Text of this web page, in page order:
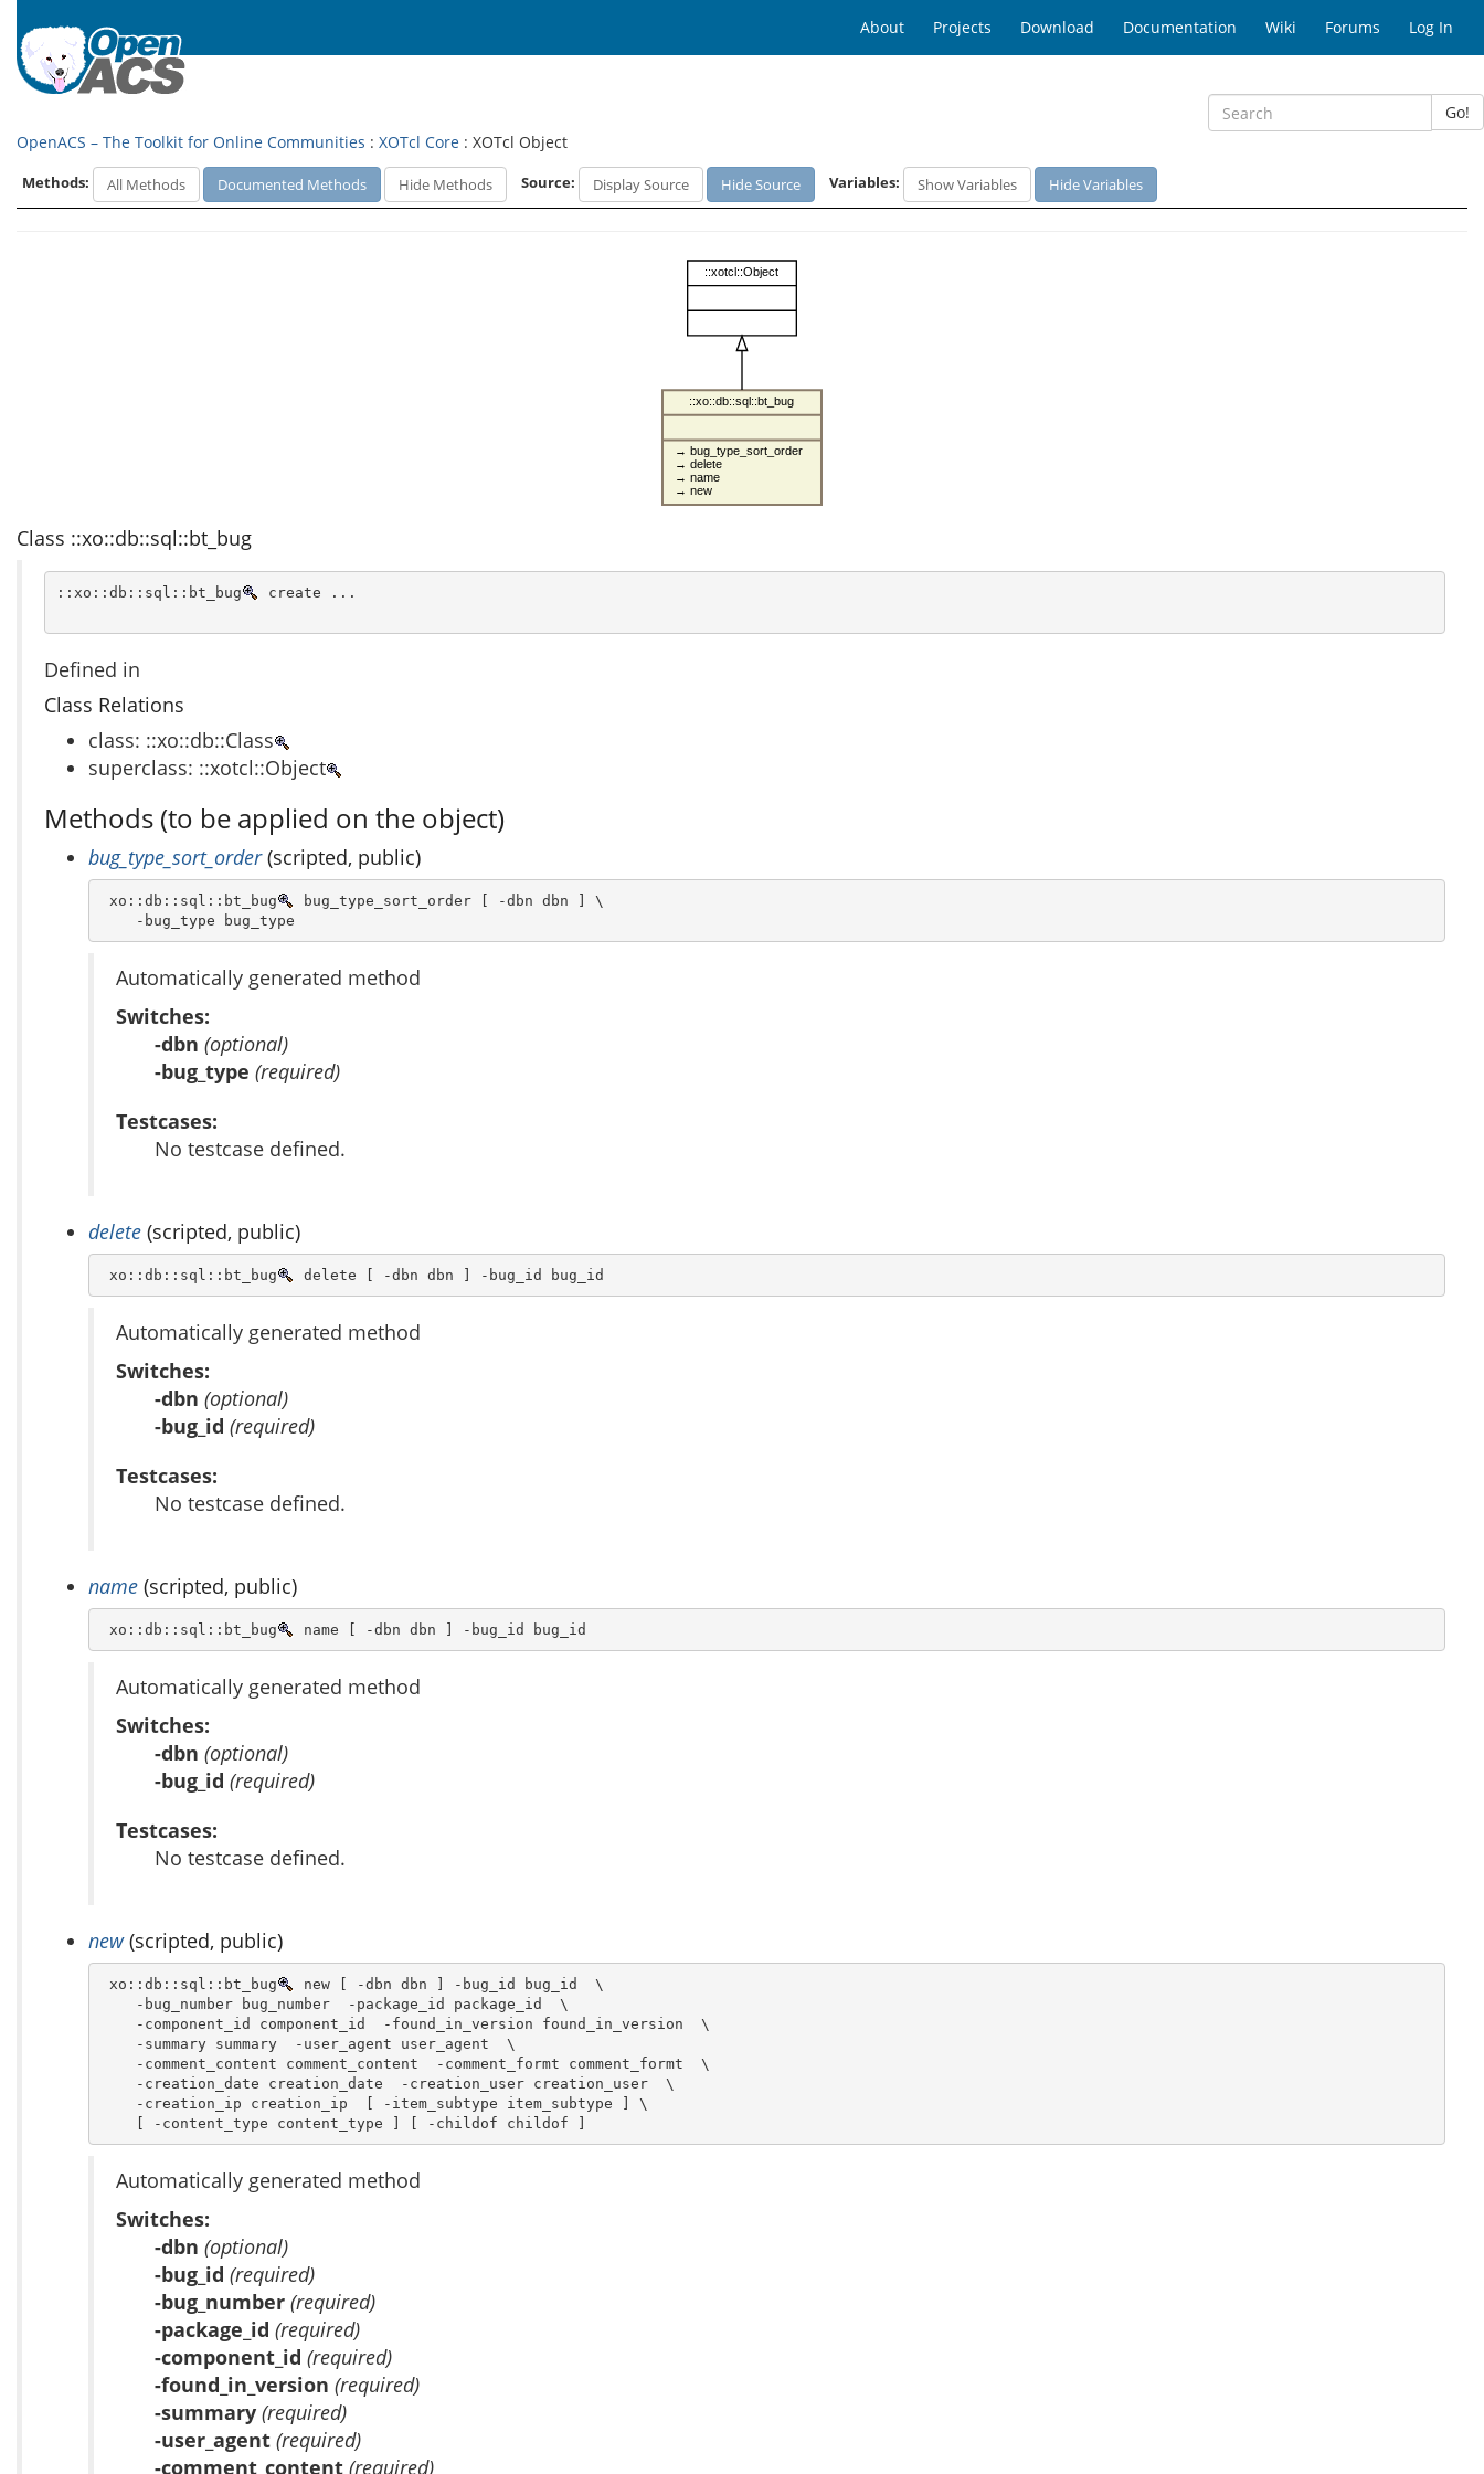
About Projects Download Documentation Wiki Forums Log In
Go!
OpenACS – The Toolkit for Online Communities : XOTcl Core : XOTcl Object
Methods: All Methods Documented Methods Hide Methods Source: Display Source Hide Source Variables: Show Variables Hide Variables
::xotcl::Object
::xo::db::sql::bt_bug
→ bug_type_sort_order
→ delete
→ name
→ new
Class ::xo::db::sql::bt_bug
::xo::db::sql::bt_bug create ...
Defined in
Class Relations
class: ::xo::db::Class
superclass: ::xotcl::Object
Methods (to be applied on the object)
bug_type_sort_order(scripted, public)
xo::db::sql::bt_bug
bug_type_sort_order [ -dbn dbn ] \
    -bug_type bug_type
Automatically generated method
Switches:
-dbn (optional)
-bug_type (required)
Testcases:
No testcase defined.
delete (scripted, public)
xo::db::sql::bt_bug delete [ -dbn dbn ] -bug_id bug_id
Automatically generated method
Switches:
-dbn (optional)
-bug_id (required)
Testcases:
No testcase defined.
name (scripted, public)
xo::db::sql::bt_bug name [ -dbn dbn ] -bug_id bug_id
Automatically generated method
Switches:
-dbn (optional)
-bug_id (required)
Testcases:
No testcase defined.
new(scripted, public)
xo::db::sql::bt_bug
new [ -dbn dbn ] -bug_id bug_id  \
    -bug_number bug_number  -package_id package_id  \
    -component_id component_id  -found_in_version found_in_version  \
    -summary summary  -user_agent user_agent  \
    -comment_content comment_content  -comment_formt comment_formt  \
    -creation_date creation_date  -creation_user creation_user  \
    -creation_ip creation_ip  [ -item_subtype item_subtype ] \
    [ -content_type content_type ] [ -childof childof ]
Automatically generated method
Switches:
-dbn (optional)
-bug_id (required)
-bug_number (required)
-package_id (required)
-component_id (required)
-found_in_version (required)
-summary (required)
-user_agent (required)
-comment_content (required)